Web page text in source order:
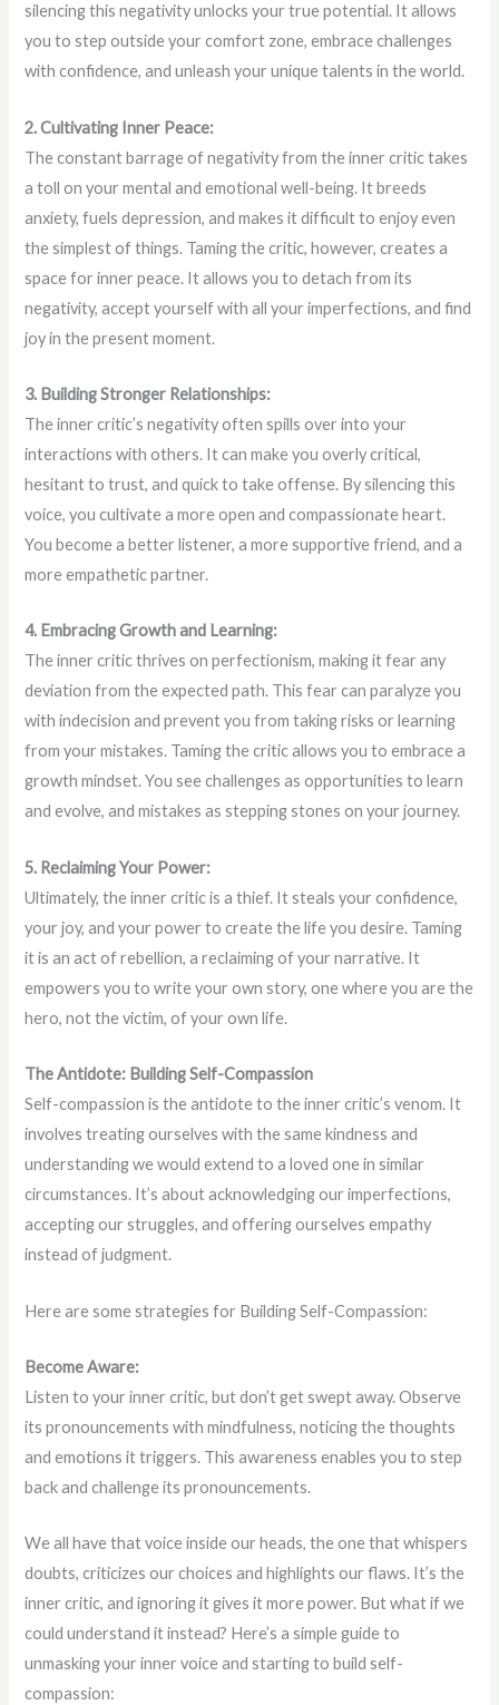
silencing this negativity unlocks your true potential. It allows
you to step outside your comfort zone, embrace challenges
with confidence, and unleash your unique talents in the world.
2. Cultivating Inner Peace:
The constant barrage of negativity from the inner critic takes
a toll on your mental and emotional well-being. It breeds
anxiety, fuels depression, and makes it difficult to enjoy even
the simplest of things. Taming the critic, however, creates a
space for inner peace. It allows you to detach from its
negativity, accept yourself with all your imperfections, and find
joy in the present moment.
3. Building Stronger Relationships:
The inner critic’s negativity often spills over into your
interactions with others. It can make you overly critical,
hesitant to trust, and quick to take offense. By silencing this
voice, you cultivate a more open and compassionate heart.
You become a better listener, a more supportive friend, and a
more empathetic partner.
4. Embracing Growth and Learning:
The inner critic thrives on perfectionism, making it fear any
deviation from the expected path. This fear can paralyze you
with indecision and prevent you from taking risks or learning
from your mistakes. Taming the critic allows you to embrace a
growth mindset. You see challenges as opportunities to learn
and evolve, and mistakes as stepping stones on your journey.
5. Reclaiming Your Power:
Ultimately, the inner critic is a thief. It steals your confidence,
your joy, and your power to create the life you desire. Taming
it is an act of rebellion, a reclaiming of your narrative. It
empowers you to write your own story, one where you are the
hero, not the victim, of your own life.
The Antidote: Building Self-Compassion
Self-compassion is the antidote to the inner critic’s venom. It
involves treating ourselves with the same kindness and
understanding we would extend to a loved one in similar
circumstances. It’s about acknowledging our imperfections,
accepting our struggles, and offering ourselves empathy
instead of judgment.
Here are some strategies for Building Self-Compassion:
Become Aware:
Listen to your inner critic, but don’t get swept away. Observe
its pronouncements with mindfulness, noticing the thoughts
and emotions it triggers. This awareness enables you to step
back and challenge its pronouncements.
We all have that voice inside our heads, the one that whispers
doubts, criticizes our choices and highlights our flaws. It’s the
inner critic, and ignoring it gives it more power. But what if we
could understand it instead? Here’s a simple guide to
unmasking your inner voice and starting to build self-
compassion: